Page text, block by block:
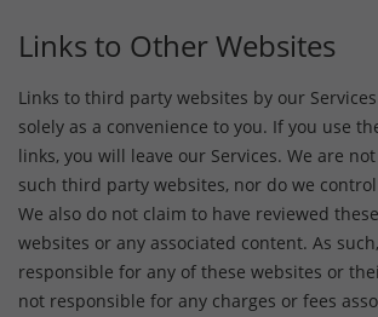
Links to Other Websites
Links to third party websites by our
solely as a convenience to you. If you use
links, you will leave our Services. We are
such third party websites, nor do we
We also do not claim to have reviewed
websites or any associated content. As
responsible for any of these websites or
not responsible for any charges or fees